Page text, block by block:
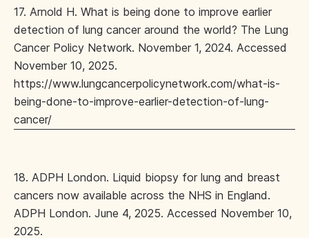
17. Arnold H. What is being done to improve earlier
detection of lung cancer around the world? The Lung
Cancer Policy Network. November 1, 2024. Accessed
November 10, 2025.
https://www.lungcancerpolicynetwork.com/what-is-
being-done-to-improve-earlier-detection-of-lung-
cancer/
18. ADPH London. Liquid biopsy for lung and breast
cancers now available across the NHS in England.
ADPH London. June 4, 2025. Accessed November 10,
2025.